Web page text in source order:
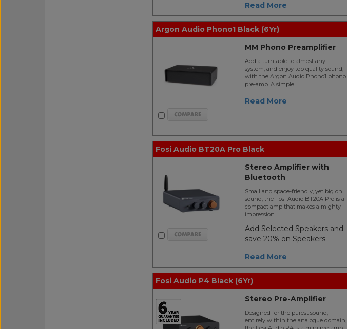
Read More
Argon Audio Phono1 Black (6Yr)
MM Phono Preamplifier
Add a turntable to almost any
system, and enjoy top quality sound,
with the Argon Audio Phono1 phono
pre-amp. A simple..
Read More
Fosi Audio BT20A Pro Black
Stereo Amplifier with
Bluetooth
Small and space-friendly, yet big on
sound, the Fosi Audio BT20A Pro is a
compact amp that makes a mighty
impression...
Add Selected Speakers and
save 20% on Speakers
Read More
Fosi Audio P4 Black (6Yr)
Stereo Pre-Amplifier
Designed for the purest sound,
entirely within the analogue domain,